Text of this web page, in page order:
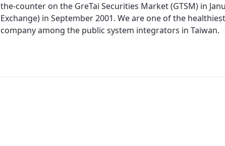
the-counter on the GreTai Securities Market (GTSM) in
Exchange) in September 2001. We are one of the
company among the public system integrators in Taiwan.